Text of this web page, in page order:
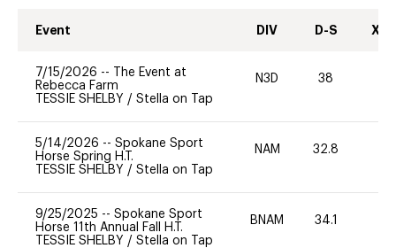
Event DIV D-S XC-
7/15/2026 --
The Event at
Rebecca Farm
TESSIE SHELBY / Stella on Tap
N3D 38
5/14/2026 -- Spokane Sport
Horse Spring H.T.
TESSIE SHELBY / Stella on Tap
NAM 32.8
9/25/2025 -- Spokane Sport
Horse 11th Annual Fall H.T.
TESSIE SHELBY / Stella on Tap
BNAM 34.1